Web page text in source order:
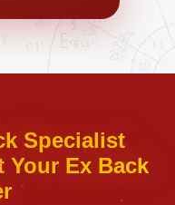
Specialist
Your Ex Back